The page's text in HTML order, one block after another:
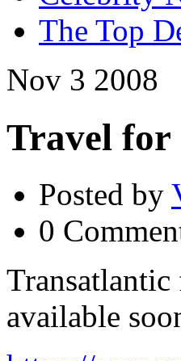
The Top
Nov 3 2008
Travel for
Posted by
0
available